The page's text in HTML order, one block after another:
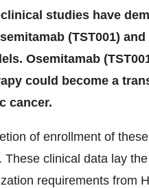
studies have
(TST001)
Osemitamab
could become a
cancer.
of enrollment of
These clinical data lay
requirements from